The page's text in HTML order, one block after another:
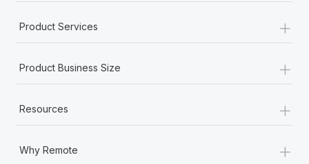
Product Services +
Product Business Size +
Resources +
Why Remote +